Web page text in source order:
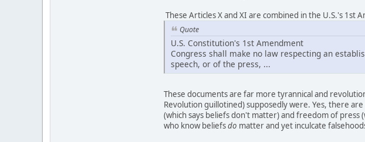
These Articles X and XI are combined in the U.S.'s 1st
Quote
U.S. Constitution's 1st Amendment
Congress shall make no law respecting an
speech, or of the press, ...
These documents are far more tyrannical and
Revolution guillotined) supposedly were. Yes, there
(which says beliefs don't matter) and freedom of
who know beliefsdo matter and yet inculcate